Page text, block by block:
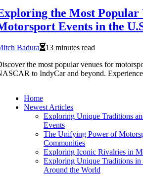
the Most Popular
Events in the
Badura
13 minutes read
the most popular venues for
to IndyCar and beyond.
Home
Newest Articles
Exploring Unique Traditions
Events
The Unifying Power of
Communities
Exploring Iconic Rivalries in
Exploring Unique Traditions in
Around the World